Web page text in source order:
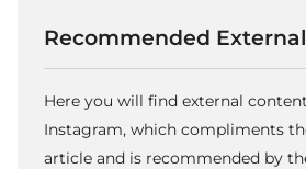
Recommended
Here you will find external
Instagram, which compliments
article and is recommended by